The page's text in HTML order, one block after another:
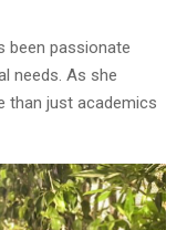
been passionate
needs. As she
than just academics